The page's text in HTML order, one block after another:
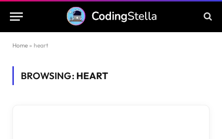
Home » heart
BROWSING: HEART